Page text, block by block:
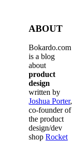
ABOUT
Bokardo.com
is a blog
about
product
design
written by
Joshua Porter,
co-founder of
the product
design/dev
shopRocket